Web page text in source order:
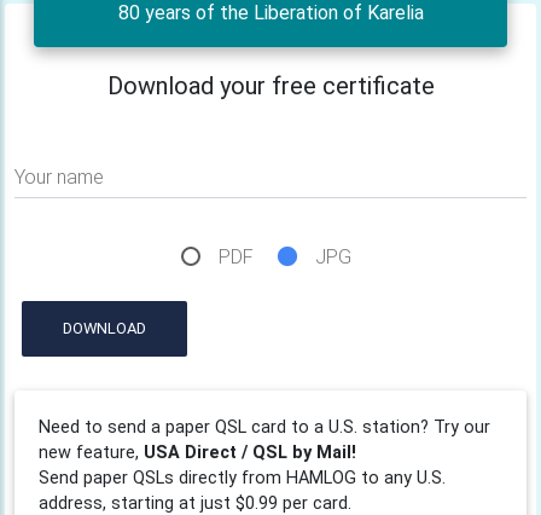
80 years of the Liberation of Karelia
Download your free certificate
Your name
PDF JPG
DOWNLOAD
Need to send a paper QSL card to a U.S. station? Try our
new feature, USA Direct / QSL by Mail!
Send paper QSLs directly from HAMLOG to any U.S.
address, starting at just $0.99 per card.